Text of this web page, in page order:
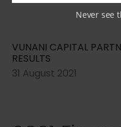
VUNANI CAPITAL
RESULTS
31 August 2021
Never see